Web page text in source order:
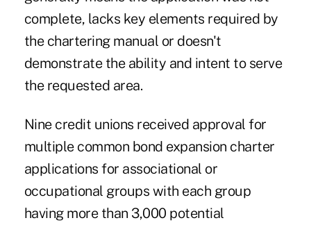
complete, lacks key elements required by
the chartering manual or doesn't
demonstrate the ability and intent to serve
the requested area.
Nine credit unions received approval for
multiple common bond expansion charter
applications for associational or
occupational groups with each group
having more than 3,000 potential